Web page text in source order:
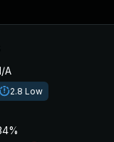
A
2.8 Low